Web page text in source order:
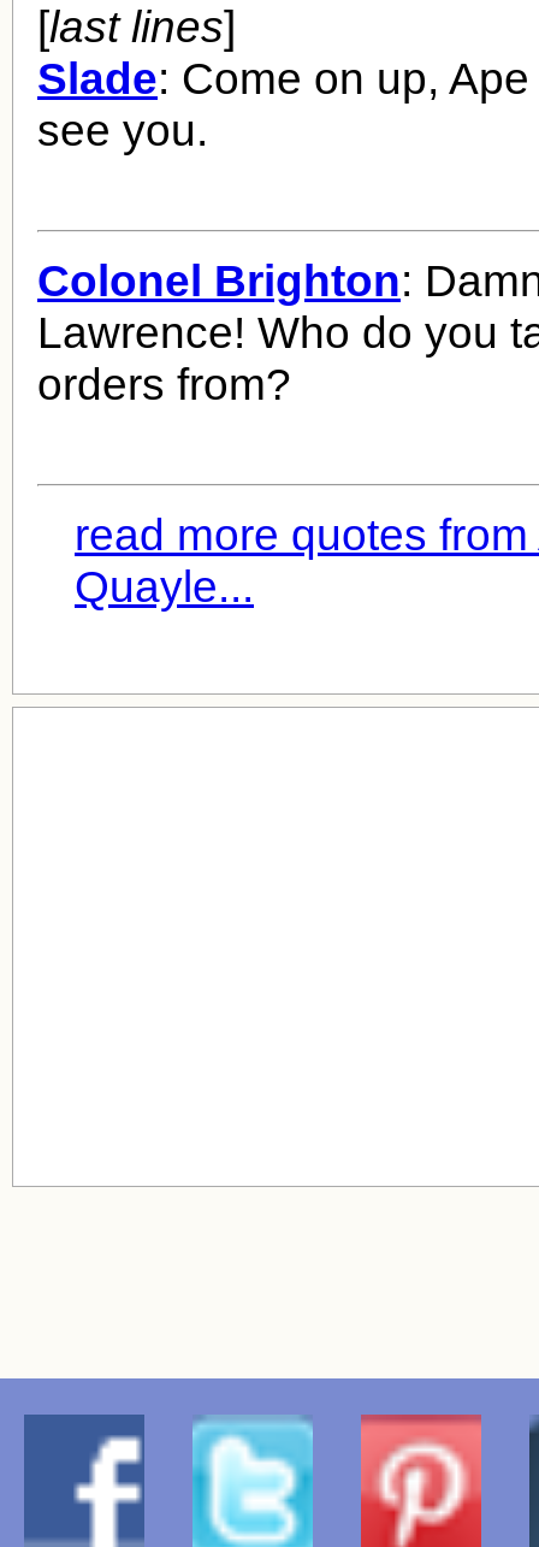
[last lines]
Slade: Come on up,
see you.
Colonel Brighton:
Lawrence! Who do you
orders from?
read more quotes
Quayle...